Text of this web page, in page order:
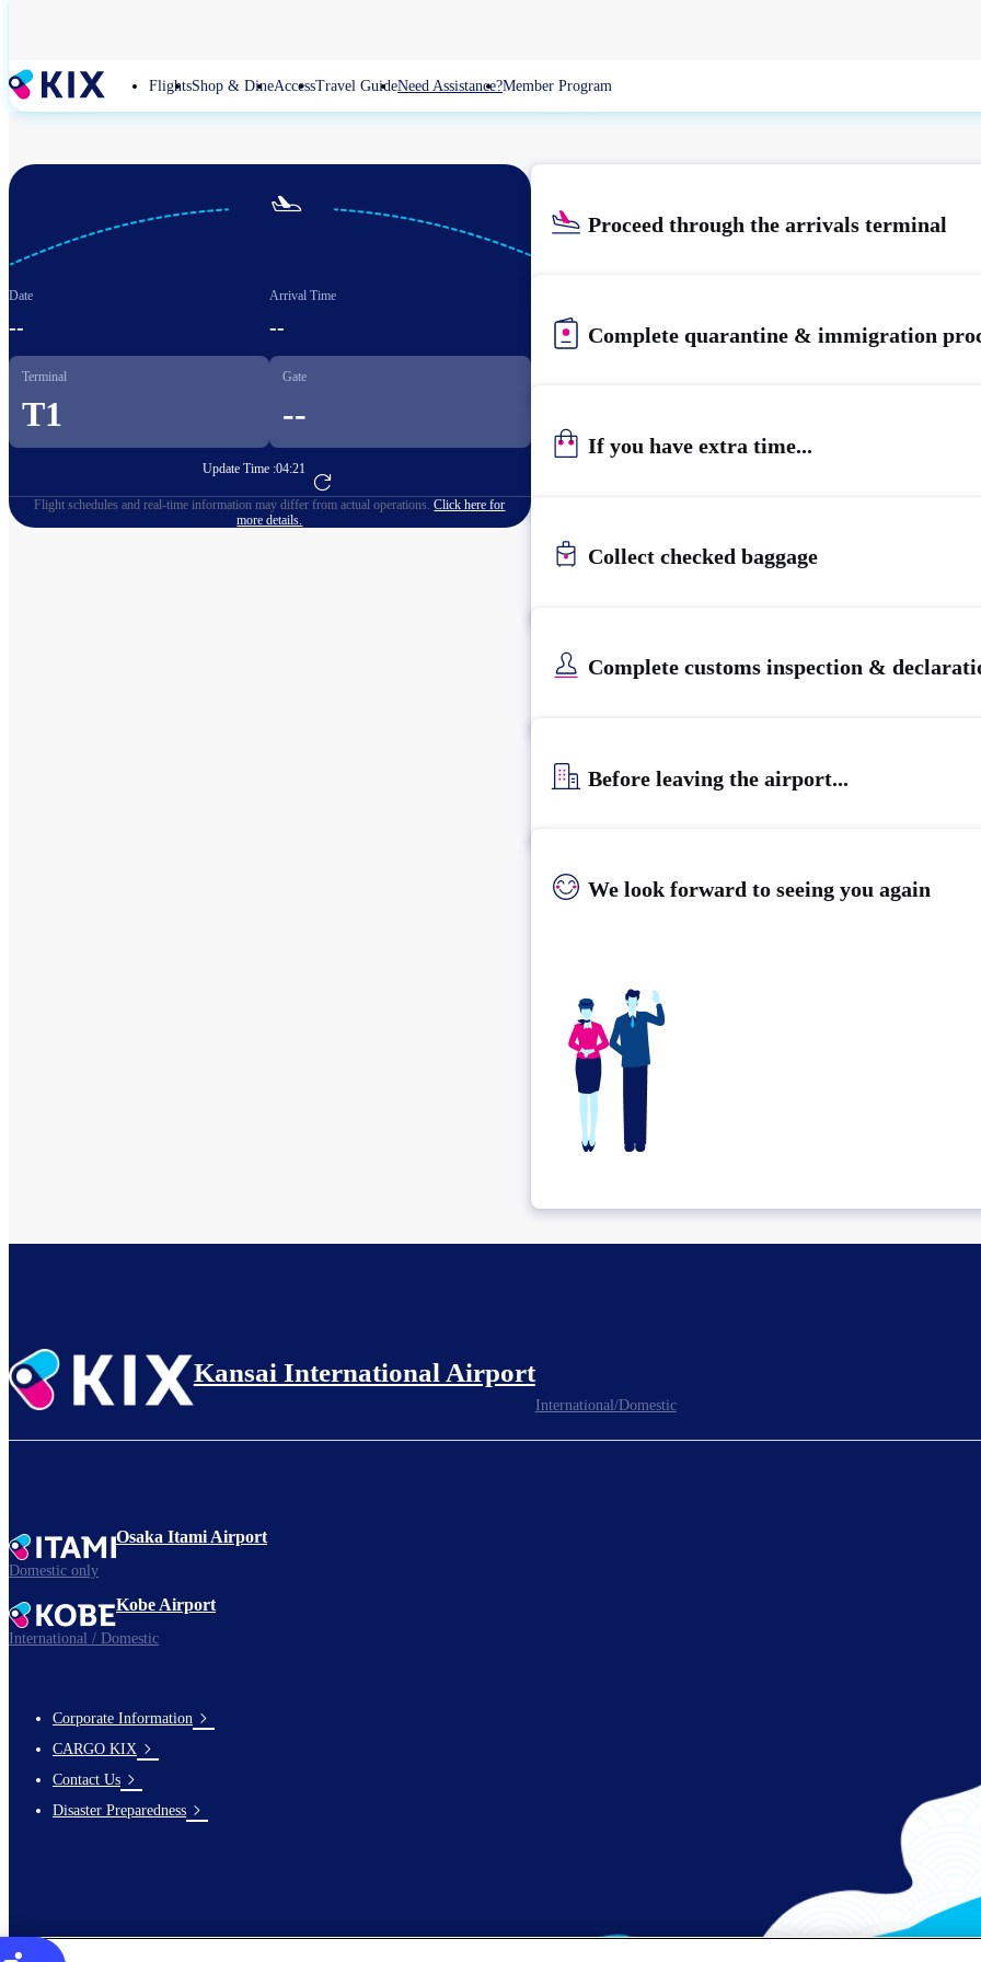
content
FlightsShop & DineAccessTravel GuideNeed Assistance?Member Program

Date
--
Arrival Time
--
Terminal
T1
Gate
--
Update Time :04:21
Go to Flight Booking
Flight schedules and real-time information may differ from actual operations.Click here for
more details.
Proceed through the arrivals terminal
Complete quarantine & immigration
If you have extra time...
Collect checked baggage
Complete customs inspection &
Before leaving the airport...
We look forward to seeing you again
Kansai International Airport
International/Domestic
Osaka Itami Airport
Domestic only
Kobe Airport
International / Domestic
footer-
links-
en-
Corporate Information
CARGO KIX
Contact Us
Disaster Preparedness